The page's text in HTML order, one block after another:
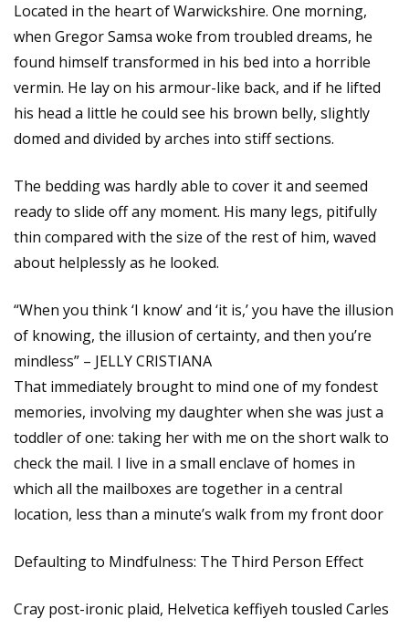
Located in the heart of Warwickshire. One morning,
when Gregor Samsa woke from troubled dreams, he
found himself transformed in his bed into a horrible
vermin. He lay on his armour-like back, and if he lifted
his head a little he could see his brown belly, slightly
domed and divided by arches into stiff sections.
The bedding was hardly able to cover it and seemed
ready to slide off any moment. His many legs, pitifully
thin compared with the size of the rest of him, waved
about helplessly as he looked.
“When you think ‘I know’ and ‘it is,’ you have the illusion
of knowing, the illusion of certainty, and then you’re
mindless” – JELLY CRISTIANA
That immediately brought to mind one of my fondest
memories, involving my daughter when she was just a
toddler of one: taking her with me on the short walk to
check the mail. I live in a small enclave of homes in
which all the mailboxes are together in a central
location, less than a minute’s walk from my front door
Defaulting to Mindfulness: The Third Person Effect
Cray post-ironic plaid, Helvetica keffiyeh tousled Carles